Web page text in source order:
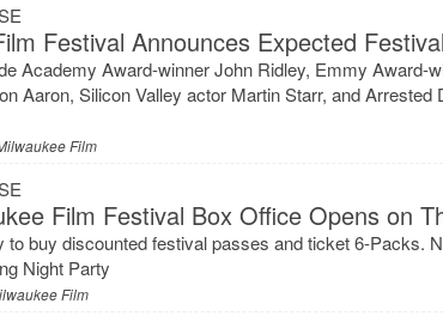
Festival Announces Expected
Academy Award-winner John Ridley, Emmy Award-
Aaron, Silicon Valley actor Martin Starr, and Arrested
Film
Film Festival Box Office Opens on
to buy discounted festival passes and ticket 6-Packs.
Night Party
Film